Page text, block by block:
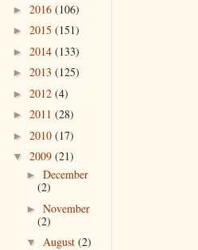
► 2016 (106)
► 2015 (151)
► 2014 (133)
► 2013 (125)
► 2012 (4)
► 2011 (28)
► 2010 (17)
▼ 2009 (21)
► December
(2)
► November
(2)
▼ August (2)